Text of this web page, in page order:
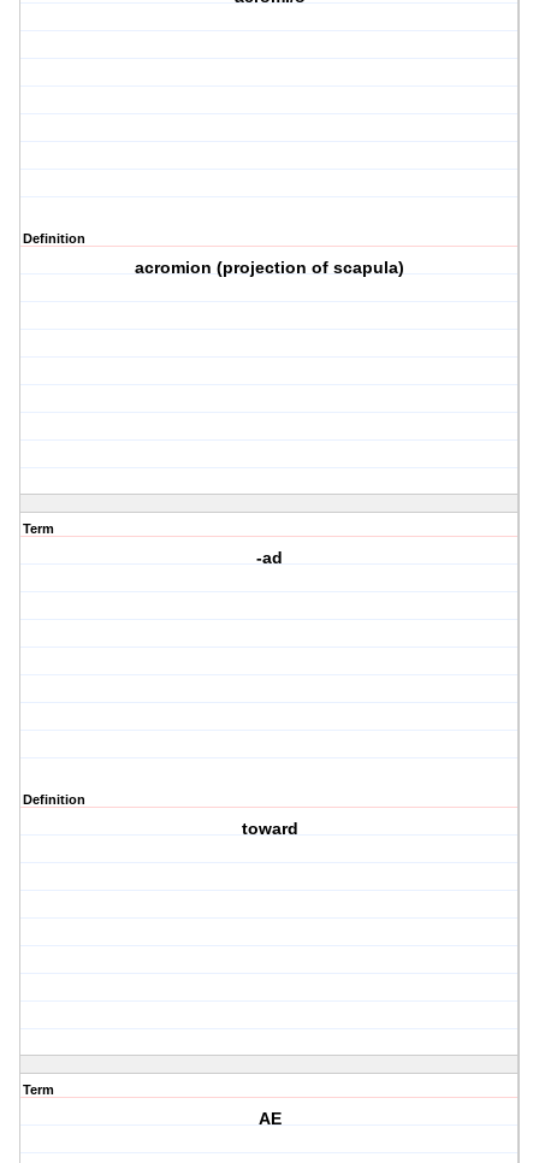
Definition
acromion (projection of scapula)
Term
-ad
Definition
toward
Term
AE